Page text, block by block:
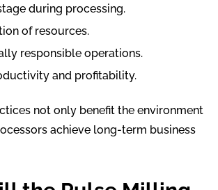
during processing.
of resources.
responsible operations.
and profitability.
not only benefit the environment
achieve long-term business